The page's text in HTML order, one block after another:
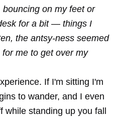
on my feet or
for a bit — things I
the antsy-ness seemed
me to get over my
If I'm sitting I'm
to wander, and I even
standing up you fall